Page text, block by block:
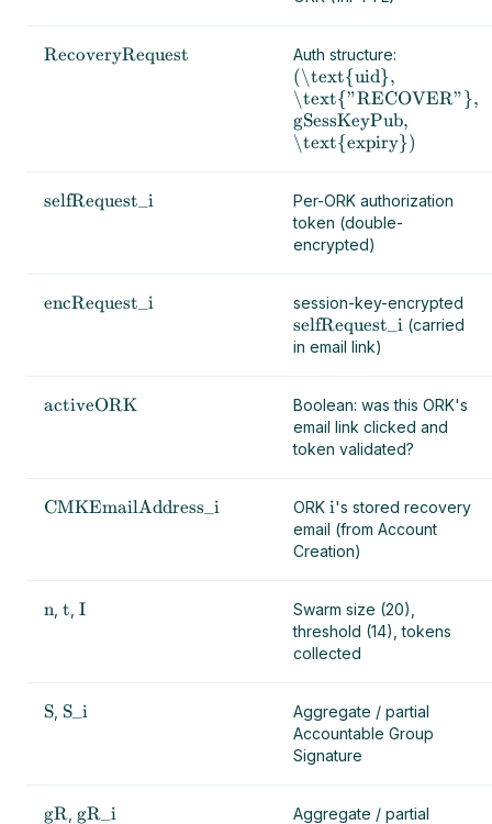
RecoveryRequest Auth structure:
(\text{uid},
\text{"RECOVER"},
gSessKeyPub,
\text{expiry})
selfRequest_i
Per-ORK authorization
token (double-
encrypted)
encRequest_i session-key-encrypted
selfRequest_i (carried
in email link)
activeORK
Boolean: was this ORK's
email link clicked and
token validated?
CMKEmailAddress_i ORK i's stored recovery
email (from Account
Creation)
n t I
Swarm size (20),
threshold (14), tokens
collected
S S_i
Aggregate / partial
Accountable Group
Signature
gR gR_i Aggregate / partial